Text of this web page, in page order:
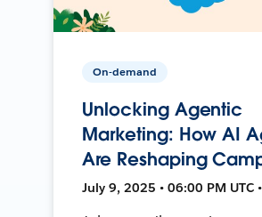
On-demand
Unlocking Agentic
Marketing: How AI
Are Reshaping
July 9, 2025 • 06:00 PM UTC